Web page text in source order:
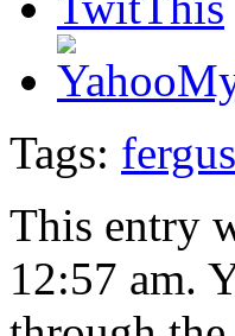
Tags:
This entry
12:57 am.